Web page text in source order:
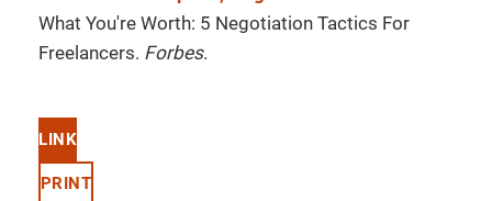
What You're Worth: 5 Negotiation Tactics For
Freelancers. Forbes.
LINK
PRINT